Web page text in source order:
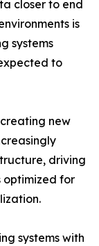
closer to end
is
systems
to
new
driving
optimized for
systems with